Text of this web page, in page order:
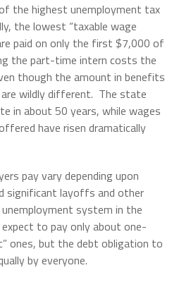
the highest unemployment tax
the lowest “taxable wage
paid on only the first $7,000 of
the part-time intern costs the
though the amount in benefits
wildly different. The state
in about 50 years, while wages
have risen dramatically
pay vary depending upon
significant layoffs and other
system in the
to pay only about one-
ones, but the debt obligation to
by everyone.